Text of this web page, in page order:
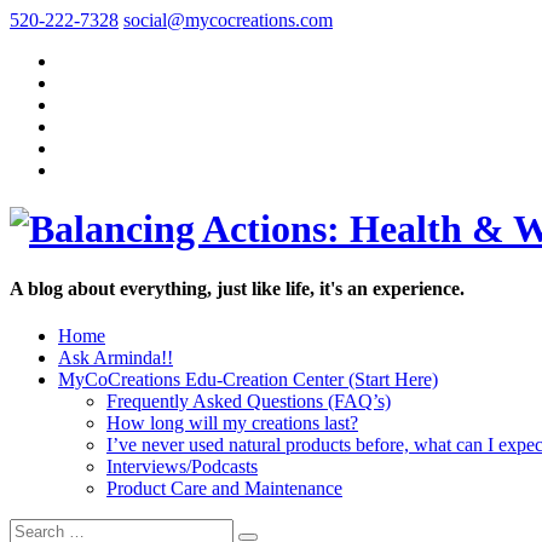
520-222-7328 social@mycocreations.com
A blog about everything, just like life, it's an experience.
Home
Ask Arminda!!
MyCoCreations Edu-Creation Center (Start Here)
Frequently Asked Questions (FAQ’s)
How long will my creations last?
I’ve never used natural products before, what can I
Interviews/Podcasts
Product Care and Maintenance